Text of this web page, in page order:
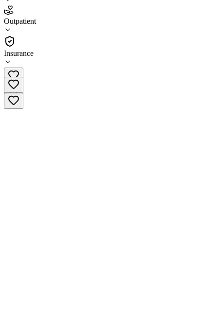
Outpatient
Insurance
4.1
(79)
Outpatient
(952) 254-4200